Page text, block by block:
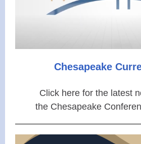
Chesapeake
Click here for the latest
the Chesapeake